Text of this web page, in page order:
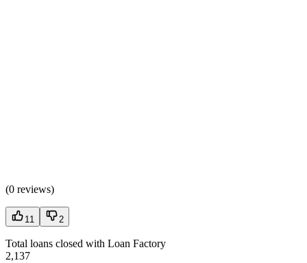
(0 reviews)
11 2
Total loans closed with Loan Factory
2,137